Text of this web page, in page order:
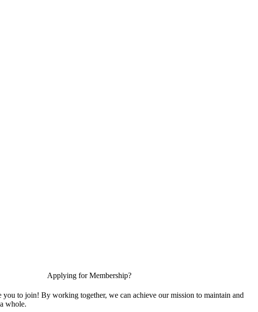
Applying for Membership?
you to join! By working together, we can achieve our mission to maintain and
whole.